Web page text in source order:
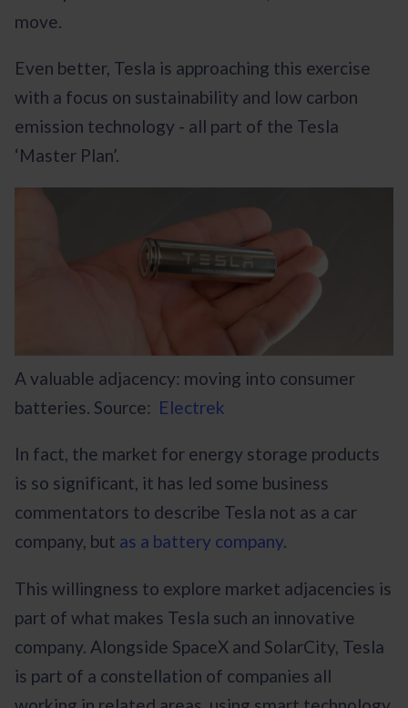
move.
Even better, Tesla is approaching this exercise
with a focus on sustainability and low carbon
emission technology - all part of the Tesla
‘Master Plan’.
A valuable adjacency: moving into consumer
batteries. Source: Electrek
In fact, the market for energy storage products
is so significant, it has led some business
commentators to describe Tesla not as a car
company, but as a battery company.
This willingness to explore market adjacencies is
part of what makes Tesla such an innovative
company. Alongside SpaceX and SolarCity, Tesla
is part of a constellation of companies all